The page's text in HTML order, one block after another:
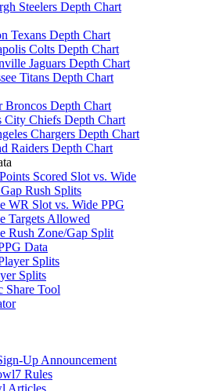
Steelers Depth Chart
Texans Depth Chart
Colts Depth Chart
Jaguars Depth Chart
Titans Depth Chart
Broncos Depth Chart
City Chiefs Depth Chart
Chargers Depth Chart
Raiders Depth Chart
Scored Slot vs. Wide
Rush Splits
WR Slot vs. Wide PPG
Targets Allowed
Rush Zone/Gap Split
Data
Splits
Splits
Share Tool
Up Announcement
Rules
Articles